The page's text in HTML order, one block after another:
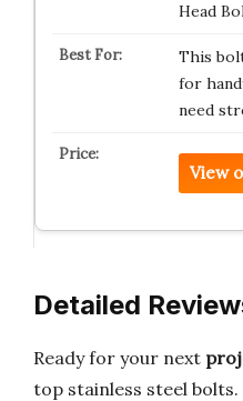
Head
This
for
need
View
Detailed
Ready for your next
top stainless steel bolts.